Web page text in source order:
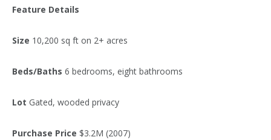
Feature Details
Size 10,200 sq ft on 2+ acres
Beds/Baths 6 bedrooms, eight bathrooms
Lot Gated, wooded privacy
Purchase Price $3.2M (2007)